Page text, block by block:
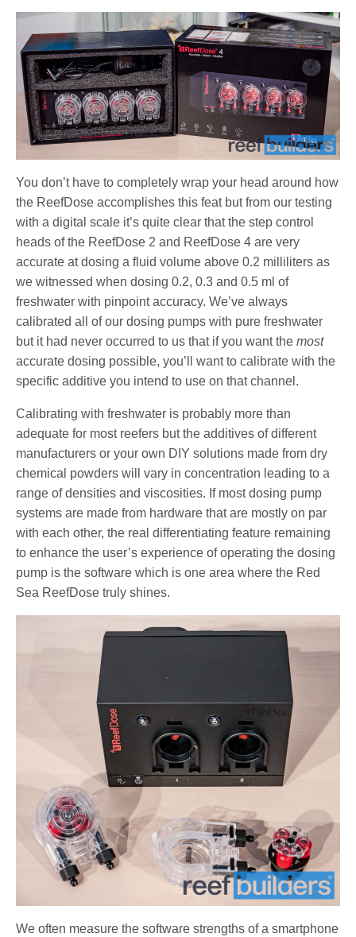
You don’t have to completely wrap your head around how
the ReefDose accomplishes this feat but from our testing
with a digital scale it’s quite clear that the step control
heads of the ReefDose 2 and ReefDose 4 are very
accurate at dosing a fluid volume above 0.2 milliliters as
we witnessed when dosing 0.2, 0.3 and 0.5 ml of
freshwater with pinpoint accuracy. We’ve always
calibrated all of our dosing pumps with pure freshwater
but it had never occurred to us that if you want themost
accurate dosing possible, you’ll want to calibrate with the
specific additive you intend to use on that channel.
Calibrating with freshwater is probably more than
adequate for most reefers but the additives of different
manufacturers or your own DIY solutions made from dry
chemical powders will vary in concentration leading to a
range of densities and viscosities. If most dosing pump
systems are made from hardware that are mostly on par
with each other, the real differentiating feature remaining
to enhance the user’s experience of operating the dosing
pump is the software which is one area where the Red
Sea ReefDose truly shines.
We often measure the software strengths of a smartphone